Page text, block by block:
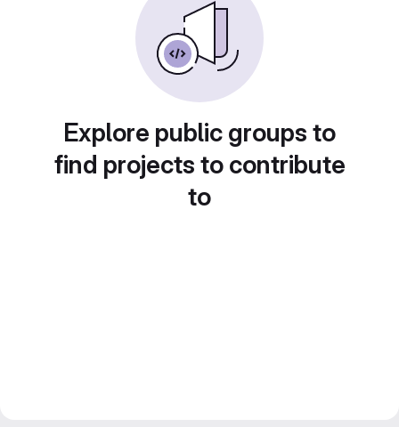
Explore public groups to
find projects to contribute
to